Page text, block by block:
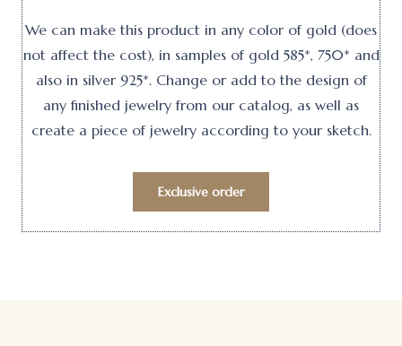
We can make this product in any color of gold (does
not affect the cost), in samples of gold 585*, 750* and
also in silver 925*. Change or add to the design of
any finished jewelry from our catalog, as well as
create a piece of jewelry according to your sketch.
Exclusive order